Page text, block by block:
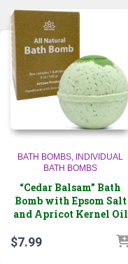
BATH BOMBS
INDIVIDUAL
BATH BOMBS
“Cedar Balsam” Bath
Bomb with Epsom Salt
and Apricot Kernel Oil
$7.99